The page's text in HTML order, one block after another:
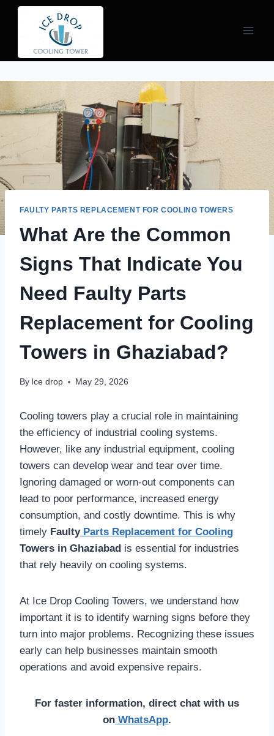
Skip
FAULTY PARTS REPLACEMENT FOR COOLING TOWERS
What Are the Common
Signs That Indicate You
Need Faulty Parts
Replacement for Cooling
Towers in Ghaziabad?
By Ice drop May 29, 2026
Cooling towers play a crucial role in maintaining
the efficiency of industrial cooling systems.
However, like any industrial equipment, cooling
towers can develop wear and tear over time.
Ignoring damaged or worn-out components can
lead to poor performance, increased energy
consumption, and costly downtime. This is why
timely FaultyParts Replacement for Cooling
Towers in Ghaziabad is essential for industries
that rely heavily on cooling systems.
At Ice Drop Cooling Towers, we understand how
important it is to identify warning signs before they
turn into major problems. Recognizing these issues
early can help businesses maintain smooth
operations and avoid expensive repairs.
For faster information, direct chat with us
on WhatsApp.